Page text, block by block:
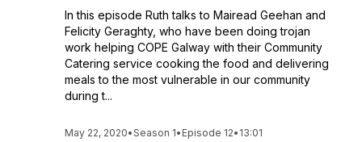
In this episode Ruth talks to Mairead Geehan and
Felicity Geraghty, who have been doing trojan
work helping COPE Galway with their Community
Catering service cooking the food and delivering
meals to the most vulnerable in our community
during t...
May 22, 2020•Season 1• Episode 12• 13:01